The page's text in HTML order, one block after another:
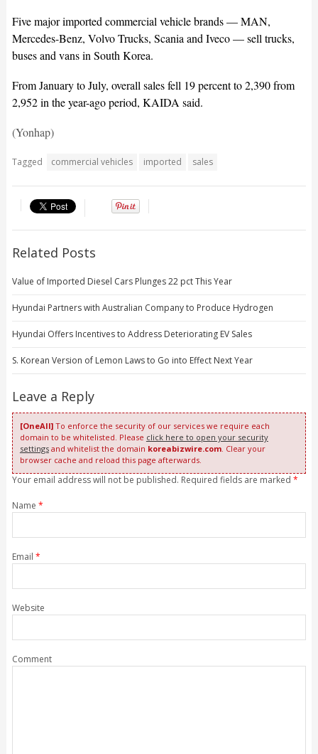
Five major imported commercial vehicle brands — MAN,
Mercedes-Benz, Volvo Trucks, Scania and Iveco — sell trucks,
buses and vans in South Korea.
From January to July, overall sales fell 19 percent to 2,390 from
2,952 in the year-ago period, KAIDA said.
(Yonhap)
Tagged commercial vehicles imported sales
Related Posts
Value of Imported Diesel Cars Plunges 22 pct This Year
Hyundai Partners with Australian Company to Produce Hydrogen
Hyundai Offers Incentives to Address Deteriorating EV Sales
S. Korean Version of Lemon Laws to Go into Effect Next Year
Leave a Reply
[OneAll]To enforce the security of our services we require each
domain to be whitelisted. Please click here to open your security
settingsand whitelist the domain koreabizwire.com. Clear your
browser cache and reload this page afterwards.
Your email address will not be published. Required fields are marked *
Name *
Email *
Website
Comment